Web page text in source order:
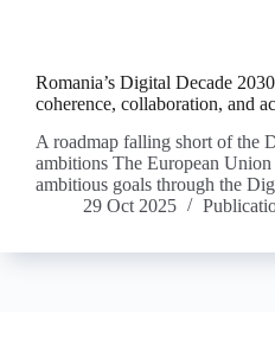
Romania’s Digital Decade
coherence, collaboration, and
A roadmap falling short of the
ambitions The European
ambitious goals through the
29 Oct 2025